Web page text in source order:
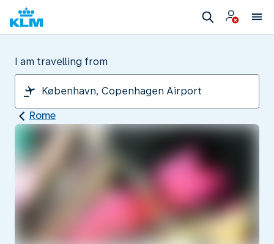
I am travelling from
Rome